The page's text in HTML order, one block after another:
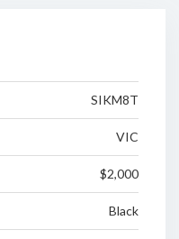
SIKM8T
VIC
$2,000
Black